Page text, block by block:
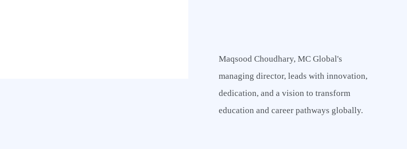
h
f
o
r
Maqsood Choudhary, MC Global's
managing director, leads with innovation,
dedication, and a vision to transform
education and career pathways globally.